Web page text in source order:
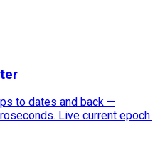
to dates and back —
Live current epoch.